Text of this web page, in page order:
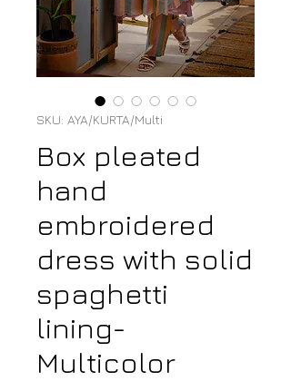
SKU: AYA/KURTA/Multi
Box pleated
hand
embroidered
dress with solid
spaghetti
lining-
Multicolor